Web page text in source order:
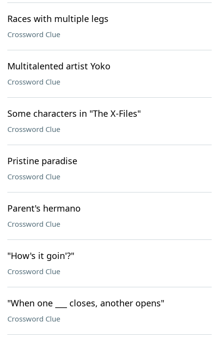
Races with multiple legs
Crossword Clue
Multitalented artist Yoko
Crossword Clue
Some characters in "The X-Files"
Crossword Clue
Pristine paradise
Crossword Clue
Parent's hermano
Crossword Clue
"How's it goin'?"
Crossword Clue
"When one ___ closes, another opens"
Crossword Clue